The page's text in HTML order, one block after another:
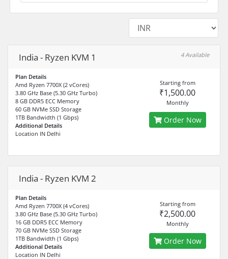
India - Ryzen KVM 1 4 Available
Plan Details
Amd Ryzen 7700X (2 vCores)
3.80 GHz Base (5.30 GHz Turbo)
8 GB DDR5 ECC Memory
60 GB NVMe SSD Storage
1TB Bandwidth (1 Gbps)
Additional Details
Location IN Delhi
Starting from
₹1,500.00
Monthly
Order Now
India - Ryzen KVM 2
Plan Details
Amd Ryzen 7700X (4 vCores)
3.80 GHz Base (5.30 GHz Turbo)
16 GB DDR5 ECC Memory
70 GB NVMe SSD Storage
1TB Bandwidth (1 Gbps)
Additional Details
Location IN Delhi
Starting from
₹2,500.00
Monthly
Order Now